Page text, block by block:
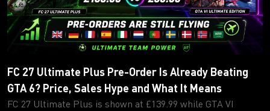
FC 27 Ultimate Plus Pre-Order Is Already Beating
GTA 6? Price, Sales Hype and What It Means
FC 27 Ultimate Plus is shown at £139.99 while GTA VI